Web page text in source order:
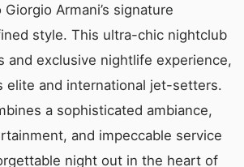
Armani’s signature
style. This ultra-chic nightclub
and exclusive nightlife experience,
elite and international jet-setters.
a sophisticated ambiance,
and impeccable service
night out in the heart of